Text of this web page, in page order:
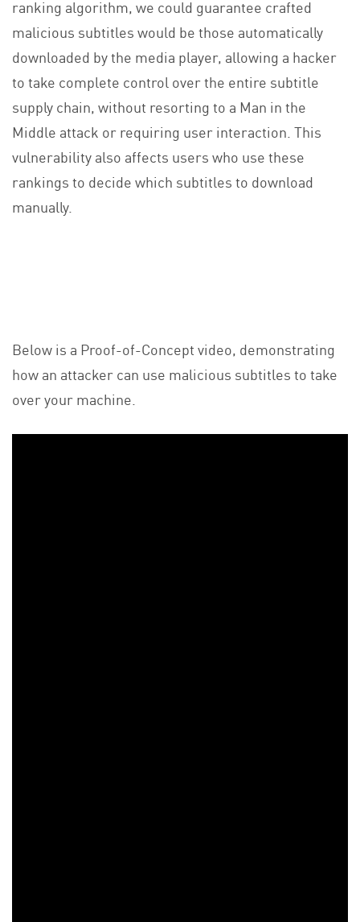
ranking algorithm, we could guarantee crafted
malicious subtitles would be those automatically
downloaded by the media player, allowing a hacker
to take complete control over the entire subtitle
supply chain, without resorting to a Man in the
Middle attack or requiring user interaction. This
vulnerability also affects users who use these
rankings to decide which subtitles to download
manually.
Below is a Proof-of-Concept video, demonstrating
how an attacker can use malicious subtitles to take
over your machine.